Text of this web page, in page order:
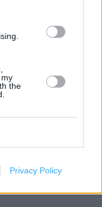
the
Privacy Policy